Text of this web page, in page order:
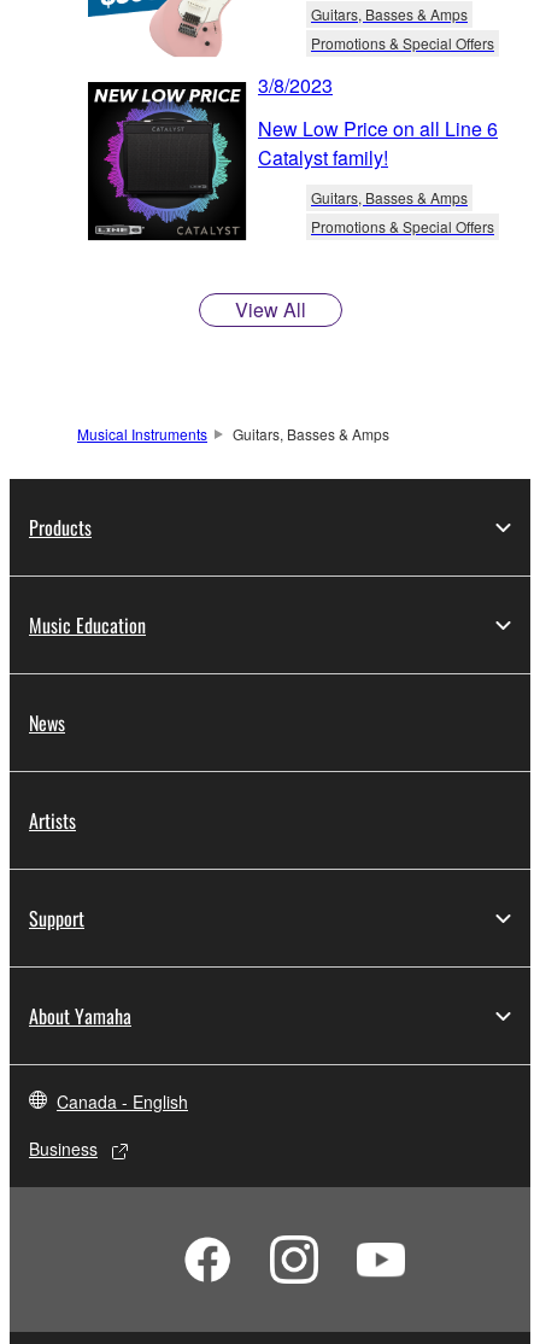
Guitars, Basses & Amps
Promotions & Special Offers
3/8/2023
New Low Price on all Line 6
Catalyst family!
Guitars, Basses & Amps
Promotions & Special Offers
View All
Musical Instruments Guitars, Basses & Amps
Products
Music Education
News
Artists
Support
About Yamaha
Canada - English
Business